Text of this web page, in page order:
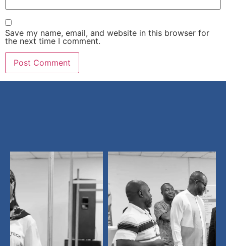
Save my name, email, and website in this browser for
the next time I comment.